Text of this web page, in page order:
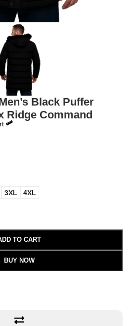
Black Puffer
Ridge Command
3XL 4XL
TO CART
BUY NOW